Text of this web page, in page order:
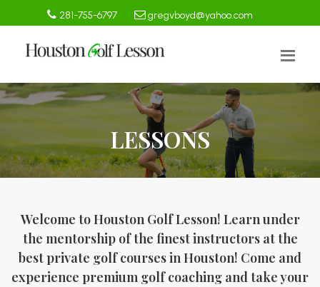
281-755-6797 gregvboyd@yahoo.com
LESSONS
Welcome to Houston Golf Lesson! Learn under
the mentorship of the finest instructors at the
best private golf courses in Houston! Come and
experience premium golf coaching and take your